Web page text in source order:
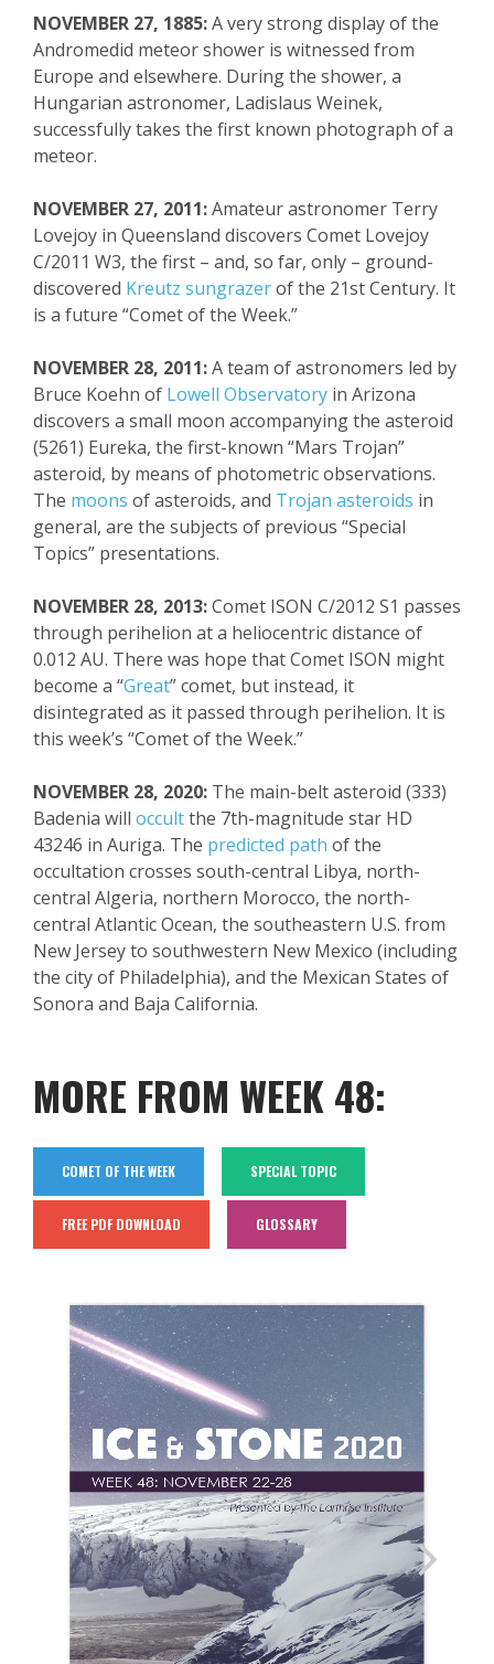
NOVEMBER 27, 1885:A very strong display of the
Andromedid meteor shower is witnessed from
Europe and elsewhere. During the shower, a
Hungarian astronomer, Ladislaus Weinek,
successfully takes the first known photograph of a
meteor.
NOVEMBER 27, 2011:Amateur astronomer Terry
Lovejoy in Queensland discovers Comet Lovejoy
C/2011 W3, the first – and, so far, only – ground-
discovered Kreutz sungrazerof the 21stCentury. It
is a future “Comet of the Week.”
NOVEMBER 28, 2011:A team of astronomers led by
Bruce Koehn of Lowell Observatory in Arizona
discovers a small moon accompanying the asteroid
(5261) Eureka, the first-known “Mars Trojan”
asteroid, by means of photometric observations.
The moons of asteroids, and Trojan asteroids in
general, are the subjects of previous “Special
Topics” presentations.
NOVEMBER 28, 2013:Comet ISON C/2012 S1 passes
through perihelion at a heliocentric distance of
0.012 AU. There was hope that Comet ISON might
become a “Great” comet, but instead, it
disintegrated as it passed through perihelion. It is
this week’s “Comet of the Week.”
NOVEMBER 28, 2020: The main-belt asteroid (333)
Badenia will occultthe 7th-magnitude star HD
43246 in Auriga. The predicted path of the
occultation crosses south-central Libya, north-
central Algeria, northern Morocco, the north-
central Atlantic Ocean, the southeastern U.S. from
New Jersey to southwestern New Mexico (including
the city of Philadelphia), and the Mexican States of
Sonora and Baja California.
MORE FROM WEEK 48:
COMET OF THE WEEK SPECIAL TOPIC
FREE PDF DOWNLOAD GLOSSARY